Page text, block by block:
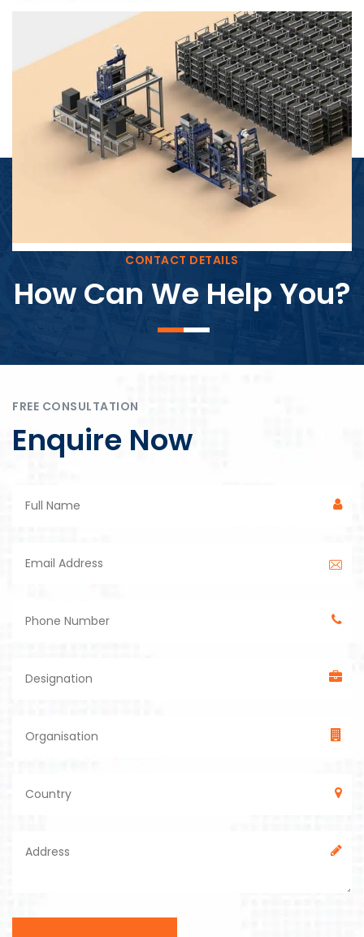
Block Plant – BM4
CONTACT DETAILS
How Can We Help You?
FREE CONSULTATION
Enquire Now